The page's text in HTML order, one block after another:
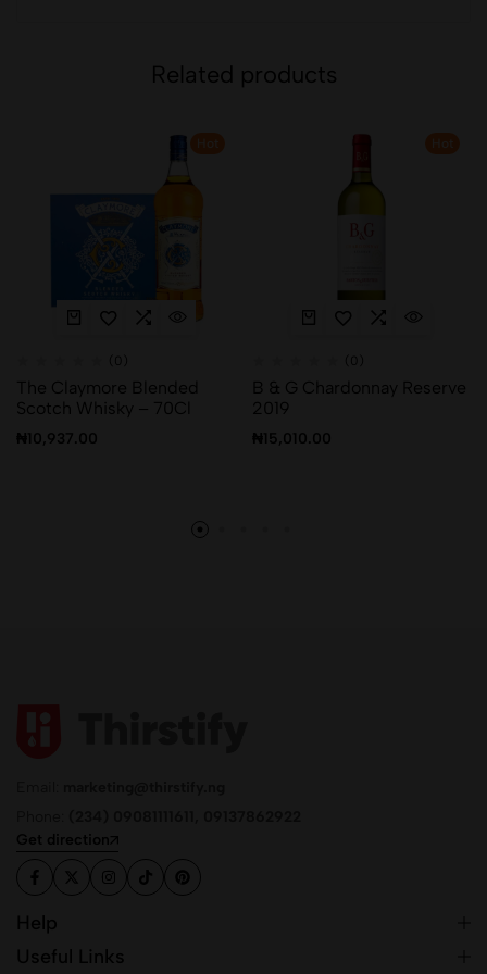
Related products
The Claymore Blended
Scotch Whisky – 70Cl
₦10,937.00
B & G Chardonnay Reserve
2019
₦15,010.00
Get direction
Help
Useful Links